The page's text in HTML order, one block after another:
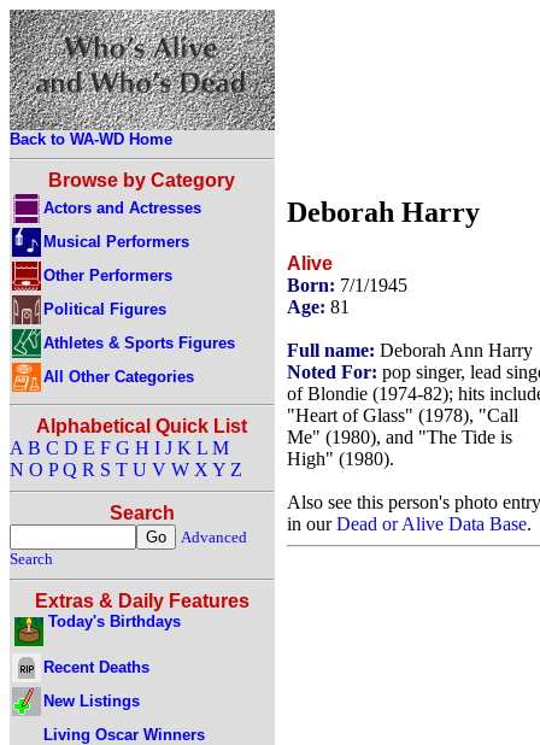
Back to WA-WD Home
Browse by Category
Actors and Actresses
Musical Performers
Other Performers
Political Figures
Athletes & Sports Figures
All Other Categories
Alphabetical Quick List
A B C D E F G H I J K L M
N O P Q R S T U V W X Y Z
Search
Advanced
Search
Extras & Daily Features
Today's Birthdays
Recent Deaths
New Listings
Living Oscar Winners
Deborah Harry
Alive
Born: 7/1/1945
Age: 81
Full name: Deborah Ann Harry
Noted For: pop singer, lead
of Blondie (1974-82); hits
"Heart of Glass" (1978), "Call
Me" (1980), and "The Tide is
High" (1980).
Also see this person's photo entry
in ourDead or Alive Data Base.